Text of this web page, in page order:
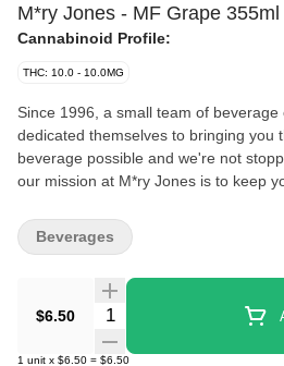
M*ry Jones - MF Grape
Cannabinoid Profile:
THC: 10.0 - 10.0MG
Since 1996, a small team of beverage
dedicated themselves to bringing you
beverage possible and we're not
our mission at M*ry Jones is to keep
$6.50 Quantity Selector
1 unit x $6.50 = $6.50
Beverages